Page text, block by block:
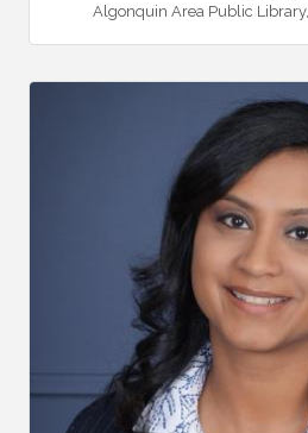
Algonquin Area Public Library,